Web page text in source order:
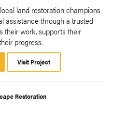
land restoration champions
assistance through a trusted
their work, supports their
progress.​
Visit Project
Restoration